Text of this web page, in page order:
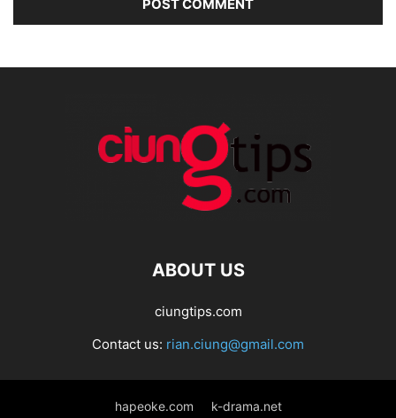
ABOUT US
ciungtips.com
Contact us: rian.ciung@gmail.com
hapeoke.com k-drama.net